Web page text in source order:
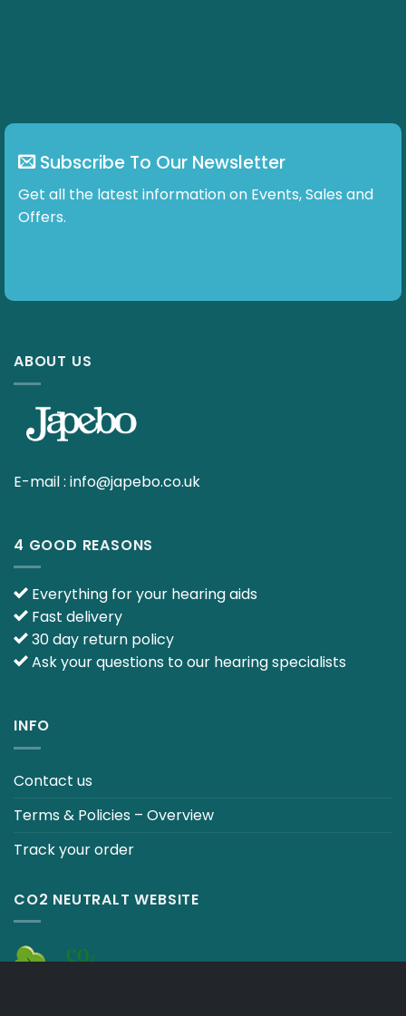
Subscribe To Our Newsletter
Get all the latest information on Events, Sales and
Offers.
ABOUT US
E-mail : info@japebo.co.uk
4 GOOD REASONS
Everything for your hearing aids
Fast delivery
30 day return policy
Ask your questions to our hearing specialists
INFO
Contact us
Terms & Policies – Overview
Track your order
CO2 NEUTRALT WEBSITE